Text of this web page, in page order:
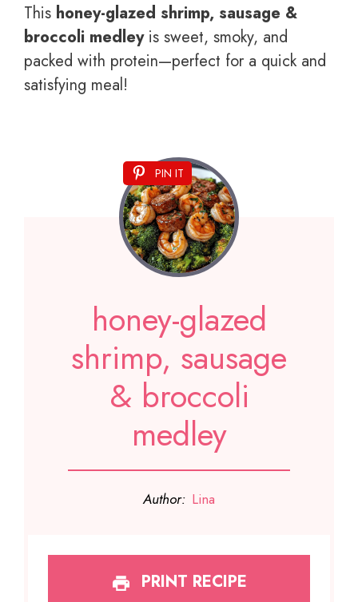
This honey-glazed shrimp, sausage &
broccoli medleyis sweet, smoky, and
packed with protein—perfect for a quick and
satisfying meal!
PIN IT
honey-glazed
shrimp, sausage
& broccoli
medley
Author: Lina
PRINT RECIPE